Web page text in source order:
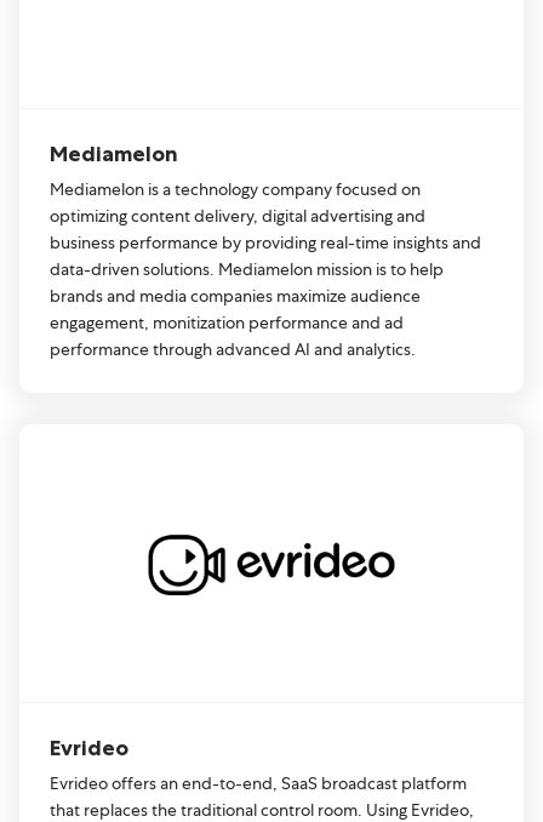
Mediamelon
Mediamelon is a technology company focused on
optimizing content delivery, digital advertising and
business performance by providing real-time insights and
data-driven solutions. Mediamelon mission is to help
brands and media companies maximize audience
engagement, monitization performance and ad
performance through advanced AI and analytics.
Evrideo
Evrideo offers an end-to-end, SaaS broadcast platform
that replaces the traditional control room. Using Evrideo,